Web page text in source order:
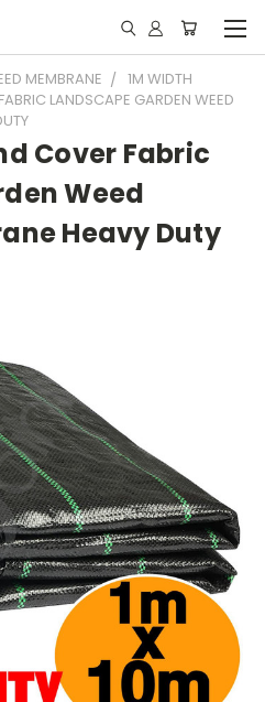
MEMBRANE
1M WIDTH
LANDSCAPE GARDEN WEED
Cover Fabric
Weed
Heavy Duty